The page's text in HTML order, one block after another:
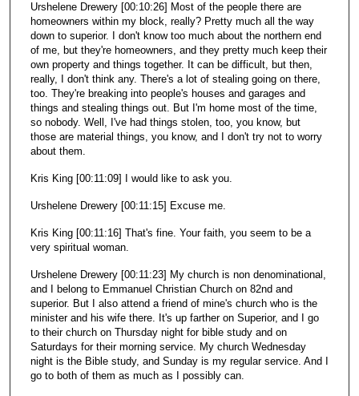
Urshelene Drewery [00:10:26] Most of the people there are
homeowners within my block, really? Pretty much all the way
down to superior. I don't know too much about the northern end
of me, but they're homeowners, and they pretty much keep their
own property and things together. It can be difficult, but then,
really, I don't think any. There's a lot of stealing going on there,
too. They're breaking into people's houses and garages and
things and stealing things out. But I'm home most of the time,
so nobody. Well, I've had things stolen, too, you know, but
those are material things, you know, and I don't try not to worry
about them.
Kris King [00:11:09] I would like to ask you.
Urshelene Drewery [00:11:15] Excuse me.
Kris King [00:11:16] That's fine. Your faith, you seem to be a
very spiritual woman.
Urshelene Drewery [00:11:23] My church is non denominational,
and I belong to Emmanuel Christian Church on 82nd and
superior. But I also attend a friend of mine's church who is the
minister and his wife there. It's up farther on Superior, and I go
to their church on Thursday night for bible study and on
Saturdays for their morning service. My church Wednesday
night is the Bible study, and Sunday is my regular service. And I
go to both of them as much as I possibly can.